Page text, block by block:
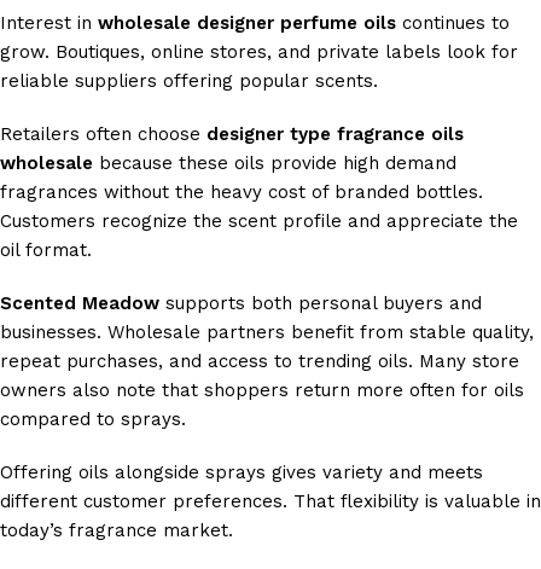
Interest in wholesale designer perfume oils continues to
grow. Boutiques, online stores, and private labels look for
reliable suppliers offering popular scents.
Retailers often choose designer type fragrance oils
wholesale because these oils provide high demand
fragrances without the heavy cost of branded bottles.
Customers recognize the scent profile and appreciate the
oil format.
Scented Meadow supports both personal buyers and
businesses. Wholesale partners benefit from stable quality,
repeat purchases, and access to trending oils. Many store
owners also note that shoppers return more often for oils
compared to sprays.
Offering oils alongside sprays gives variety and meets
different customer preferences. That flexibility is valuable in
today’s fragrance market.